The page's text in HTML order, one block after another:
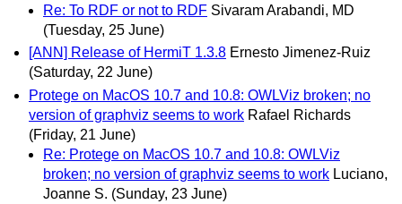
Re: To RDF or not to RDF Sivaram Arabandi, MD
(Tuesday, 25 June)
[ANN] Release of HermiT 1.3.8 Ernesto Jimenez-Ruiz
(Saturday, 22 June)
Protege on MacOS 10.7 and 10.8: OWLViz broken; no
version of graphviz seems to work Rafael Richards
(Friday, 21 June)
Re: Protege on MacOS 10.7 and 10.8: OWLViz
broken; no version of graphviz seems to work Luciano,
Joanne S. (Sunday, 23 June)